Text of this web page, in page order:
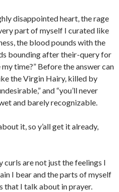
disappointed heart, the rage
part of myself I curated like
the blood pounds with the
bounding after their-query for
time?” Before the answer can
the Virgin Hairy, killed by
and “you’ll never
and barely recognizable.
it, so y’all get it already,
curls are not just the feelings I
I bear and the parts of myself
that I talk about in prayer.